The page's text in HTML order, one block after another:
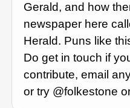
Gerald, and how
newspaper here
Herald. Puns like
Do get in touch if
contribute, email
or try @folkestone